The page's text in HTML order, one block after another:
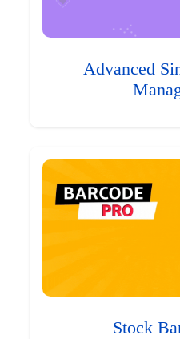
Advanced
Stock